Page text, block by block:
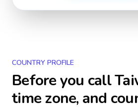
COUNTRY PROFILE
Before you call
time zone, and